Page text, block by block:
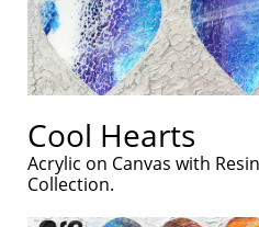
Cool Hearts
Acrylic on Canvas with
Collection.